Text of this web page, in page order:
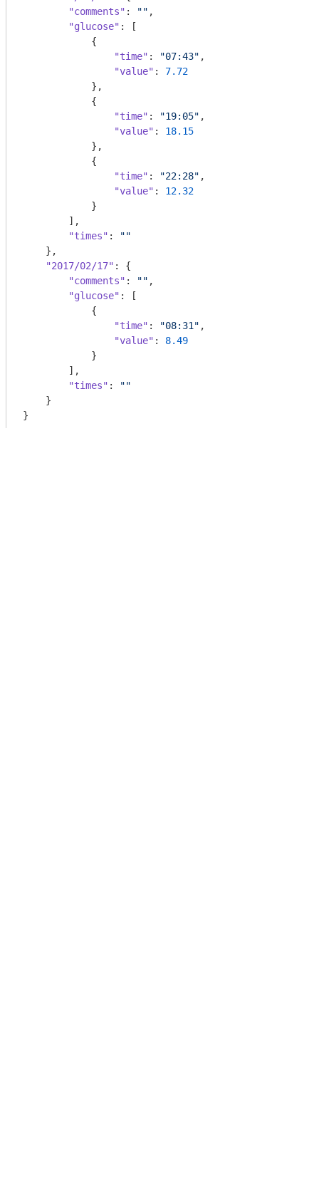
"comments" : "" ,
"glucose" : [
            {
"time" : "07:43" ,
"value" : 7.72
            },
            {
"time" : "19:05" ,
"value" : 18.15
            },
            {
"time" : "22:28" ,
"value" : 12.32
            }
        ],
"times" :
""
    },
"2017/02/17" : {
"comments" : "" ,
"glucose" : [
            {
"time" : "08:31" ,
"value" : 8.49
            }
        ],
"times" :
""
    }
}